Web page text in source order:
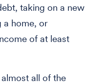
taking on a new
a home, or
of at least
all of the